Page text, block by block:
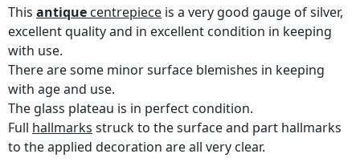
This antique centrepiece is a very good gauge of silver,
excellent quality and in excellent condition in keeping
with use.
There are some minor surface blemishes in keeping
with age and use.
The glass plateau is in perfect condition.
Full hallmarks struck to the surface and part hallmarks
to the applied decoration are all very clear.